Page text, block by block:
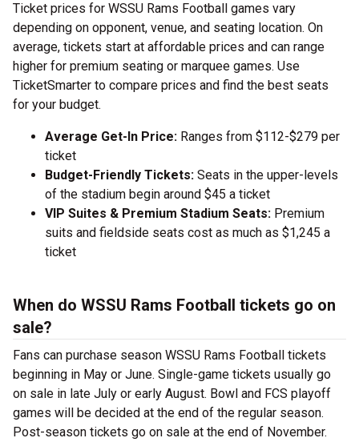
Ticket prices for WSSU Rams Football games vary
depending on opponent, venue, and seating location. On
average, tickets start at affordable prices and can range
higher for premium seating or marquee games. Use
TicketSmarter to compare prices and find the best seats
for your budget.
Average Get-In Price: Ranges from $112-$279 per
ticket
Budget-Friendly Tickets: Seats in the upper-levels
of the stadium begin around $45 a ticket
VIP Suites & Premium Stadium Seats: Premium
suits and fieldside seats cost as much as $1,245 a
ticket
When do WSSU Rams Football tickets go on
sale?
Fans can purchase season WSSU Rams Football tickets
beginning in May or June. Single-game tickets usually go
on sale in late July or early August. Bowl and FCS playoff
games will be decided at the end of the regular season.
Post-season tickets go on sale at the end of November.